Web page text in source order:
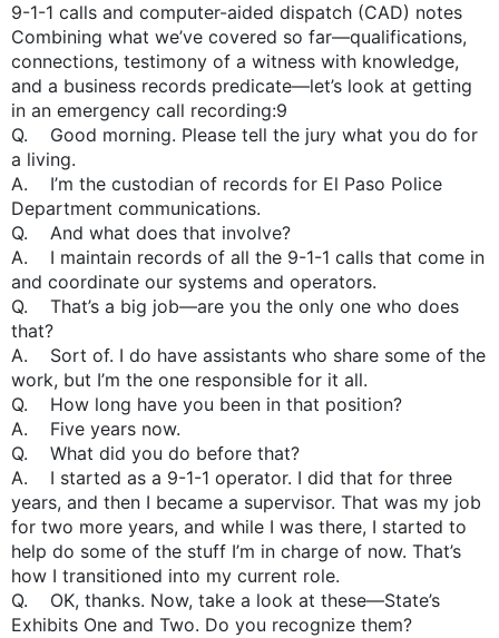
9-1-1 calls and computer-­aided dispatch (CAD) notes
Combining what we’ve covered so far—qualifications,
connections, testimony of a witness with knowledge,
and a business records predicate—let’s look at getting
in an emergency call recording:9
Q. Good morning. Please tell the jury what you do for
a living.
A. I’m the custodian of records for El Paso Police
Department communications.
Q. And what does that involve?
A. I maintain records of all the 9-1-1 calls that come in
and coordinate our systems and operators.
Q. That’s a big job—are you the only one who does
that?
A. Sort of. I do have assistants who share some of the
work, but I’m the one responsible for it all.
Q. How long have you been in that position?
A. Five years now.
Q. What did you do before that?
A. I started as a 9-1-1 operator. I did that for three
years, and then I became a supervisor. That was my job
for two more years, and while I was there, I started to
help do some of the stuff I’m in charge of now. That’s
how I transitioned into my current role.
Q. OK, thanks. Now, take a look at these—State’s
Exhibits One and Two. Do you recognize them?